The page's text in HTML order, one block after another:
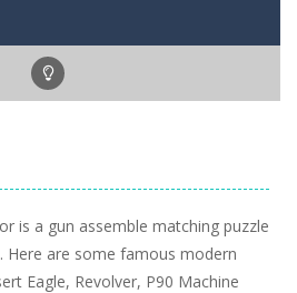
is a gun assemble matching puzzle
Here are some famous modern
Eagle, Revolver, P90 Machine